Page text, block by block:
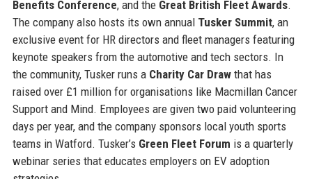
Benefits Conference, and the Great British Fleet Awards.
The company also hosts its own annual Tusker Summit, an
exclusive event for HR directors and fleet managers featuring
keynote speakers from the automotive and tech sectors. In
the community, Tusker runs a Charity Car Drawthat has
raised over £1 million for organisations like Macmillan Cancer
Support and Mind. Employees are given two paid volunteering
days per year, and the company sponsors local youth sports
teams in Watford. Tusker’s Green Fleet Forum is a quarterly
webinar series that educates employers on EV adoption